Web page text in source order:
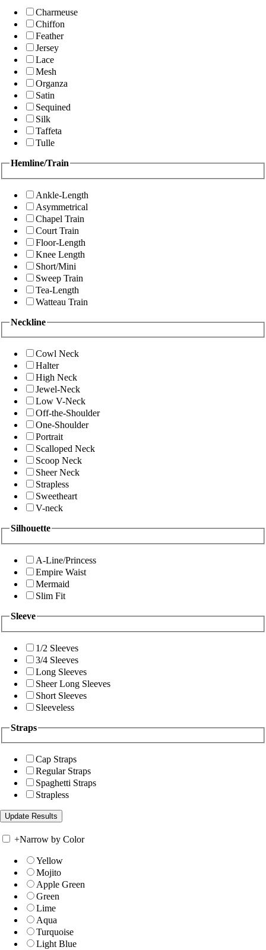
Charmeuse
Chiffon
Feather
Jersey
Lace
Mesh
Organza
Satin
Sequined
Silk
Taffeta
Tulle
Hemline/Train
Ankle-Length
Asymmetrical
Chapel Train
Court Train
Floor-Length
Knee Length
Short/Mini
Sweep Train
Tea-Length
Watteau Train
Neckline
Cowl Neck
Halter
High Neck
Jewel-Neck
Low V-Neck
Off-the-Shoulder
One-Shoulder
Portrait
Scalloped Neck
Scoop Neck
Sheer Neck
Strapless
Sweetheart
V-neck
Silhouette
A-Line/Princess
Empire Waist
Mermaid
Slim Fit
Sleeve
1/2 Sleeves
3/4 Sleeves
Long Sleeves
Sheer Long Sleeves
Short Sleeves
Sleeveless
Straps
Cap Straps
Regular Straps
Spaghetti Straps
Strapless
+Narrow by Color
Yellow
Mojito
Apple Green
Green
Lime
Aqua
Turquoise
Light Blue